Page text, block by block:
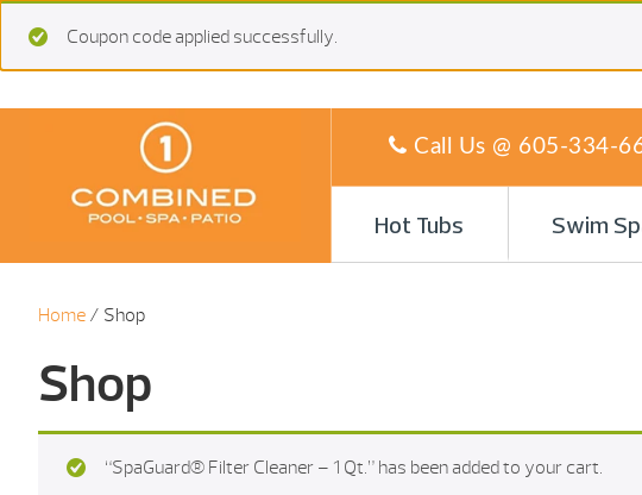
Coupon code applied successfully.
Call Us @ 605-334-
Hot Tubs Swim
Home / Shop
Shop
“SpaGuard® Filter Cleaner – 1 Qt.” has been added to your cart.